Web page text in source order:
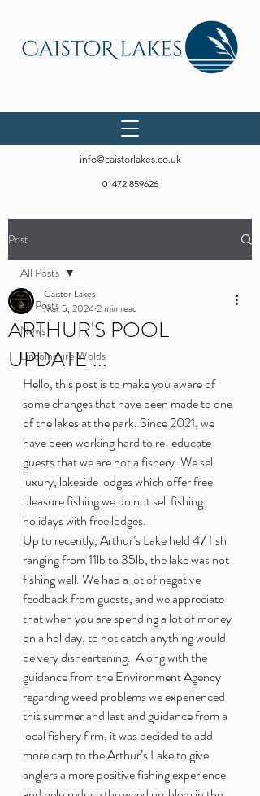
info@caistorlakes.co.uk
01472 859626
Post
All Posts
News
Lincolnshire Wolds
All Posts
ARTHUR'S POOL
UPDATE ...
Caistor Lakes
Mar 5, 20242 min read
Hello, this post is to make you aware of
some changes that have been made to one
of the lakes at the park. Since 2021, we
have been working hard to re-educate
guests that we are not a fishery. We sell
luxury, lakeside lodges which offer free
pleasure fishing we do not sell fishing
holidays with free lodges.
Up to recently, Arthur’s Lake held 47 fish
ranging from 11lb to 35lb, the lake was not
fishing well. We had a lot of negative
feedback from guests, and we appreciate
that when you are spending a lot of money
on a holiday, to not catch anything would
be very disheartening.  Along with the
guidance from the Environment Agency
regarding weed problems we experienced
this summer and last and guidance from a
local fishery firm, it was decided to add
more carp to the Arthur’s Lake to give
anglers a more positive fishing experience